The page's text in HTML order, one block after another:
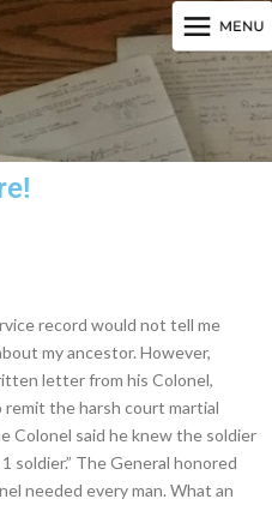
record would not tell me
my ancestor. However,
letter from his Colonel,
the harsh court martial
Colonel said he knew the soldier
soldier.” The General honored
needed every man. What an